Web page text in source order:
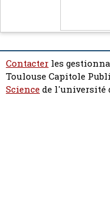
Contacter les
Toulouse Capitole
Sciencede l'université